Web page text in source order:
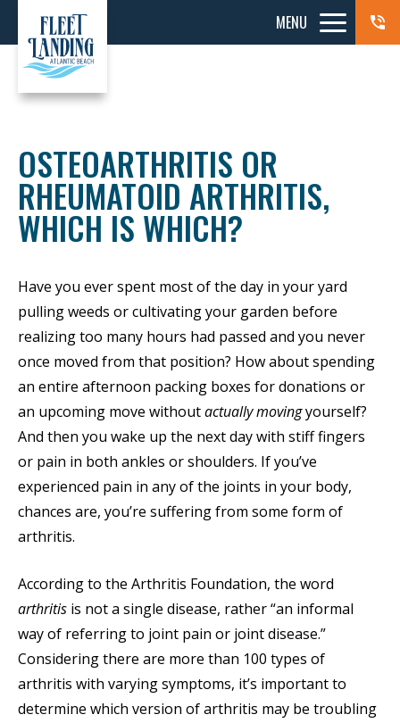
MENU
OSTEOARTHRITIS OR
RHEUMATOID ARTHRITIS,
WHICH IS WHICH?
Have you ever spent most of the day in your yard
pulling weeds or cultivating your garden before
realizing too many hours had passed and you never
once moved from that position? How about spending
an entire afternoon packing boxes for donations or
an upcoming move withoutactually movingyourself?
And then you wake up the next day with stiff fingers
or pain in both ankles or shoulders. If you’ve
experienced pain in any of the joints in your body,
chances are, you’re suffering from some form of
arthritis.
According to the Arthritis Foundation, the word
arthritis is not a single disease, rather “an informal
way of referring to joint pain or joint disease.”
Considering there are more than 100 types of
arthritis with varying symptoms, it’s important to
determine which version of arthritis may be troubling